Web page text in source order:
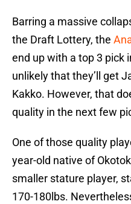
Barring a massive
the Draft Lottery, the
end up with a top 3 pick
unlikely that they’ll get
Kakko. However, that
quality in the next few
One of those quality
year-old native of
smaller stature player,
170-180lbs.